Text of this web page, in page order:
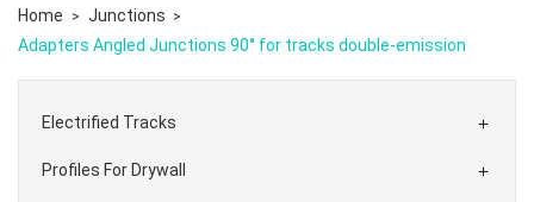
Home
Junctions
Adapters Angled Junctions 90° for tracks double-emission
Electrified Tracks 
Profiles For Drywall 